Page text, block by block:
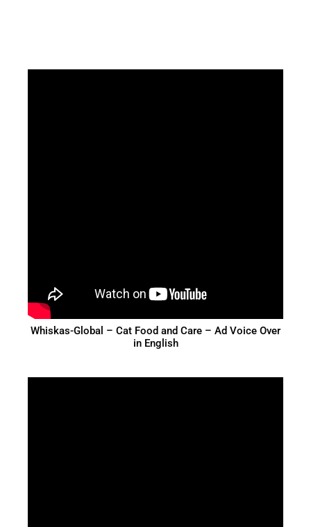
Whiskas-Global – Cat Food and Care – Ad Voice Over
in English